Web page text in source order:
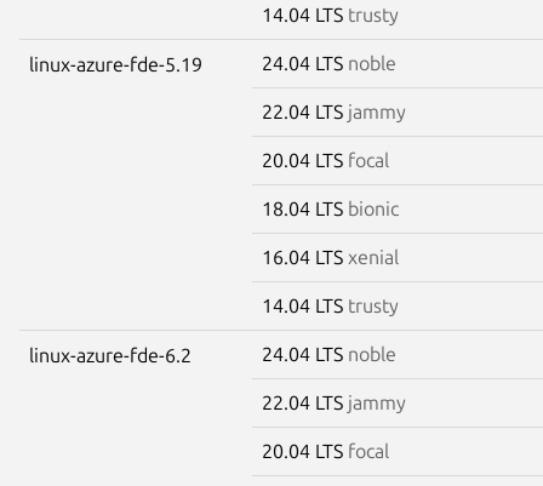
14.04 LTS trusty
linux-azure-fde-5.19 24.04 LTS noble
22.04 LTS jammy
20.04 LTS focal
18.04 LTS bionic
16.04 LTS xenial
14.04 LTS trusty
linux-azure-fde-6.2 24.04 LTS noble
22.04 LTS jammy
20.04 LTS focal